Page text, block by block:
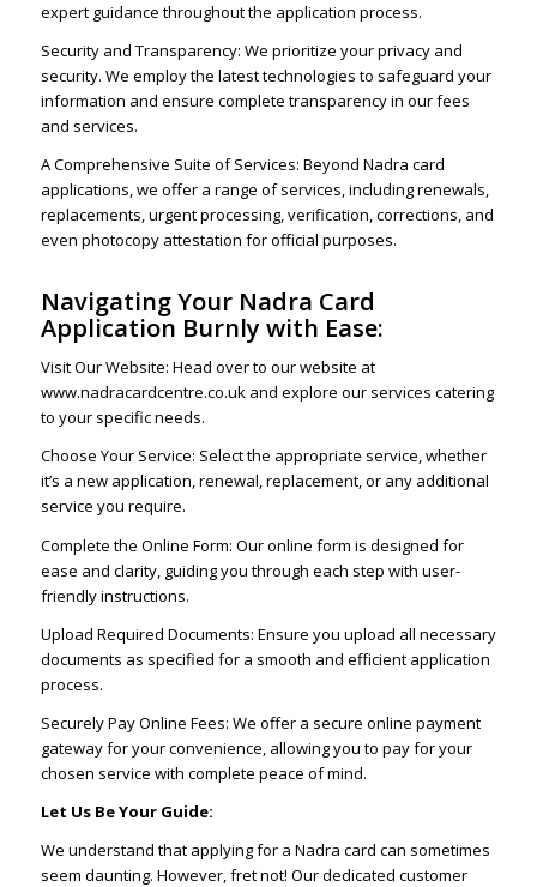
expert guidance throughout the application process.
Security and Transparency: We prioritize your privacy and
security. We employ the latest technologies to safeguard your
information and ensure complete transparency in our fees
and services.
A Comprehensive Suite of Services: Beyond Nadra card
applications, we offer a range of services, including renewals,
replacements, urgent processing, verification, corrections, and
even photocopy attestation for official purposes.
Navigating Your Nadra Card
Application Burnly with Ease:
Visit Our Website: Head over to our website at
www.nadracardcentre.co.uk and explore our services catering
to your specific needs.
Choose Your Service: Select the appropriate service, whether
it’s a new application, renewal, replacement, or any additional
service you require.
Complete the Online Form: Our online form is designed for
ease and clarity, guiding you through each step with user-
friendly instructions.
Upload Required Documents: Ensure you upload all necessary
documents as specified for a smooth and efficient application
process.
Securely Pay Online Fees: We offer a secure online payment
gateway for your convenience, allowing you to pay for your
chosen service with complete peace of mind.
Let Us Be Your Guide:
We understand that applying for a Nadra card can sometimes
seem daunting. However, fret not! Our dedicated customer